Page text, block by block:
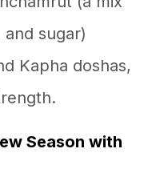
sugar)
Kapha doshas,
Season with